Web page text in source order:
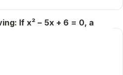
If x² − 5x + 6 = 0, a